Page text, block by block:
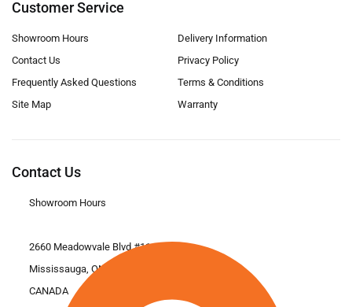
Customer Service
Showroom Hours
Contact Us
Frequently Asked Questions
Site Map
Delivery Information
Privacy Policy
Terms & Conditions
Warranty
Contact Us
Showroom Hours
2660 Meadowvale Blvd #11
Mississauga, ON L5N 6M6
CANADA